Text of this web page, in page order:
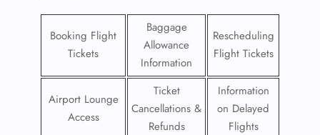
Booking Flight
Tickets
Baggage
Allowance
Information
Rescheduling
Flight Tickets
Airport Lounge
Access
Ticket
Cancellations &
Refunds
Information
on Delayed
Flights